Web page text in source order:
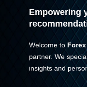
Empowering
Welcome to
partner. We
insights and